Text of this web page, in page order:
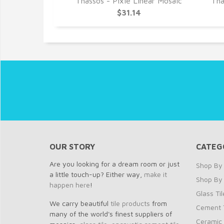
$31.14
OUR STORY
Are you looking for a dream room or just
a little touch-up? Either way, make it
happen here!
We carry beautiful tile products from
many of the world's finest suppliers of
Shop
Shop
Glass
Cement